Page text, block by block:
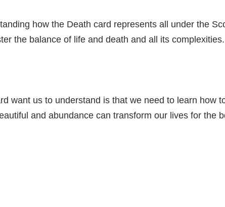
how the Death card represents all under the
the balance of life and death and all its complexities.
want us to understand is that we need to learn how
and abundance can transform our lives for the